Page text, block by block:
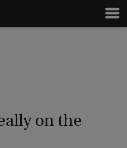
on the